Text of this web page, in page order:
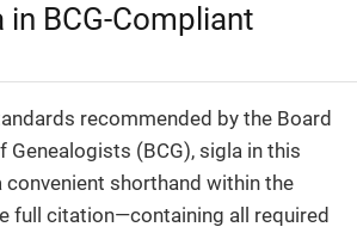
in BCG-Compliant
recommended by the Board
(BCG), sigla in this
convenient shorthand within the
full citation—containing all required